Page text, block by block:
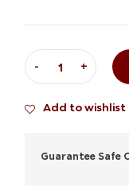
- +
Add to wishlist
Guarantee Safe